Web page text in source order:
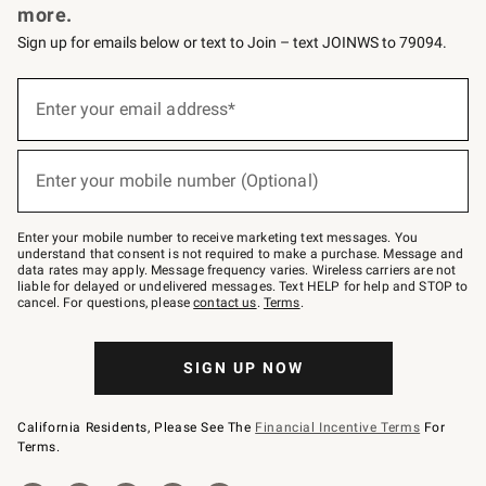
more.
Sign up for emails below or text to Join – text JOINWS to 79094.
below
Join
–
text
JOINWS
to
79094.
Enter your email address*
Enter your mobile number (Optional)
Enter your mobile number to receive marketing text messages. You
understand that consent is not required to make a purchase. Message and
data rates may apply. Message frequency varies. Wireless carriers are not
liable for delayed or undelivered messages. Text HELP for help and STOP to
cancel. For questions, pleasecontact us. Terms.
SIGN UP NOW
California Residents, Please See The Financial Incentive Terms For
Terms.